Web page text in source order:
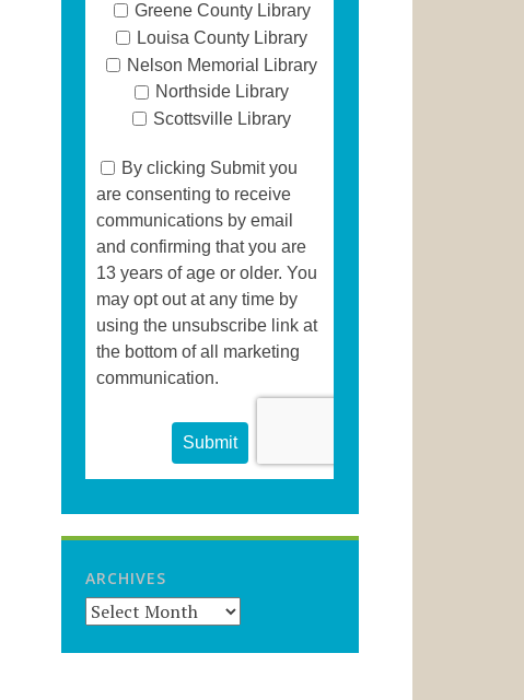
ARCHIVES